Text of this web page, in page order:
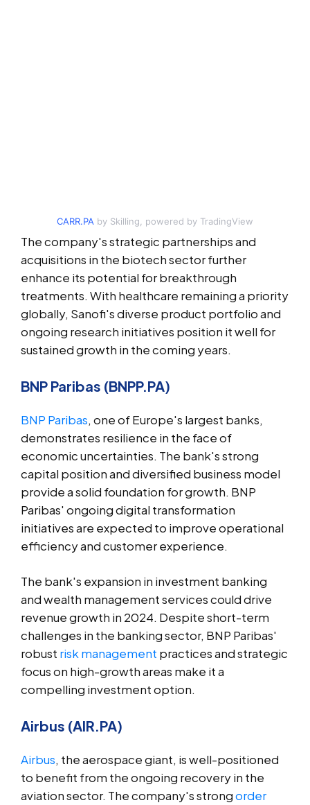
CARR.PA by Skilling, powered by TradingView
The company's strategic partnerships and
acquisitions in the biotech sector further
enhance its potential for breakthrough
treatments. With healthcare remaining a priority
globally, Sanofi's diverse product portfolio and
ongoing research initiatives position it well for
sustained growth in the coming years.
BNP Paribas (BNPP.PA)
BNP Paribas, one of Europe's largest banks,
demonstrates resilience in the face of
economic uncertainties. The bank's strong
capital position and diversified business model
provide a solid foundation for growth. BNP
Paribas' ongoing digital transformation
initiatives are expected to improve operational
efficiency and customer experience.
The bank's expansion in investment banking
and wealth management services could drive
revenue growth in 2024. Despite short-term
challenges in the banking sector, BNP Paribas'
robust risk management practices and strategic
focus on high-growth areas make it a
compelling investment option.
Airbus (AIR.PA)
Airbus, the aerospace giant, is well-positioned
to benefit from the ongoing recovery in the
aviation sector. The company's strongorder